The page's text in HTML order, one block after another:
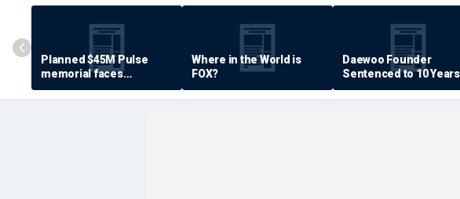
Planned $45M Pulse
memorial faces
resistance by some
shooting victims
Where in the World is
FOX?
Daewoo Founder
Sentenced to 10
Prison